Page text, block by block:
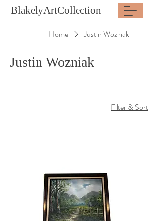
BlakelyArtCollection
Home Justin Wozniak
Justin Wozniak
Filter & Sort